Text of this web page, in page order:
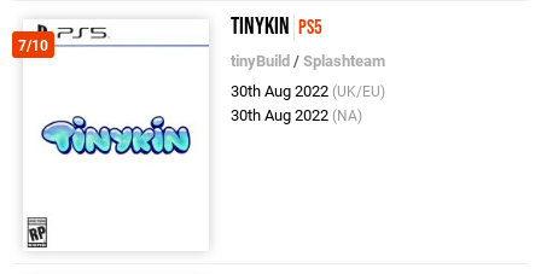
7/10
Tinykin PS5
tinyBuild /Splashteam
30th Aug 2022 (UK/EU)
30th Aug 2022 (NA)